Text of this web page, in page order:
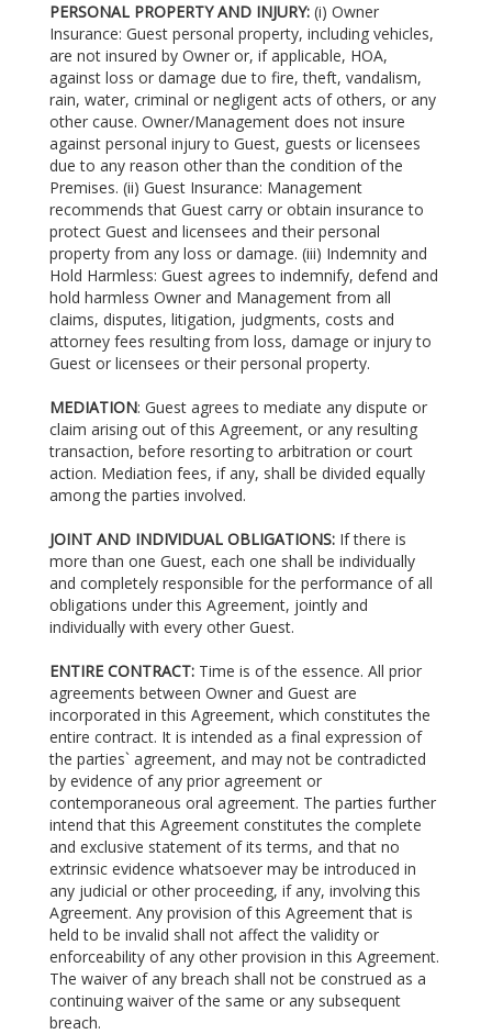
PERSONAL PROPERTY AND INJURY: (i) Owner
Insurance: Guest personal property, including vehicles,
are not insured by Owner or, if applicable, HOA,
against loss or damage due to fire, theft, vandalism,
rain, water, criminal or negligent acts of others, or any
other cause. Owner/Management does not insure
against personal injury to Guest, guests or licensees
due to any reason other than the condition of the
Premises. (ii) Guest Insurance: Management
recommends that Guest carry or obtain insurance to
protect Guest and licensees and their personal
property from any loss or damage. (iii) Indemnity and
Hold Harmless: Guest agrees to indemnify, defend and
hold harmless Owner and Management from all
claims, disputes, litigation, judgments, costs and
attorney fees resulting from loss, damage or injury to
Guest or licensees or their personal property.
MEDIATION: Guest agrees to mediate any dispute or
claim arising out of this Agreement, or any resulting
transaction, before resorting to arbitration or court
action. Mediation fees, if any, shall be divided equally
among the parties involved.
JOINT AND INDIVIDUAL OBLIGATIONS: If there is
more than one Guest, each one shall be individually
and completely responsible for the performance of all
obligations under this Agreement, jointly and
individually with every other Guest.
ENTIRE CONTRACT: Time is of the essence. All prior
agreements between Owner and Guest are
incorporated in this Agreement, which constitutes the
entire contract. It is intended as a final expression of
the parties` agreement, and may not be contradicted
by evidence of any prior agreement or
contemporaneous oral agreement. The parties further
intend that this Agreement constitutes the complete
and exclusive statement of its terms, and that no
extrinsic evidence whatsoever may be introduced in
any judicial or other proceeding, if any, involving this
Agreement. Any provision of this Agreement that is
held to be invalid shall not affect the validity or
enforceability of any other provision in this Agreement.
The waiver of any breach shall not be construed as a
continuing waiver of the same or any subsequent
breach.